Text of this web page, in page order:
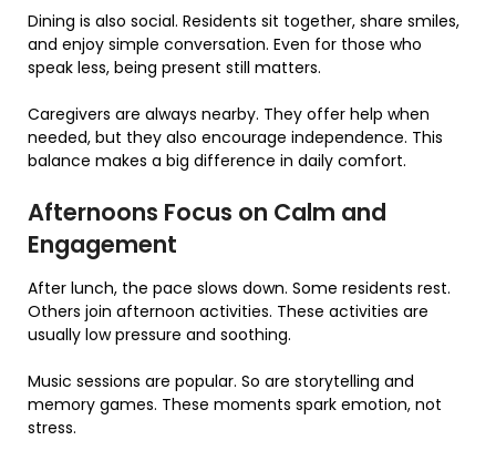
Dining is also social. Residents sit together, share smiles,
and enjoy simple conversation. Even for those who
speak less, being present still matters.
Caregivers are always nearby. They offer help when
needed, but they also encourage independence. This
balance makes a big difference in daily comfort.
Afternoons Focus on Calm and
Engagement
After lunch, the pace slows down. Some residents rest.
Others join afternoon activities. These activities are
usually low pressure and soothing.
Music sessions are popular. So are storytelling and
memory games. These moments spark emotion, not
stress.